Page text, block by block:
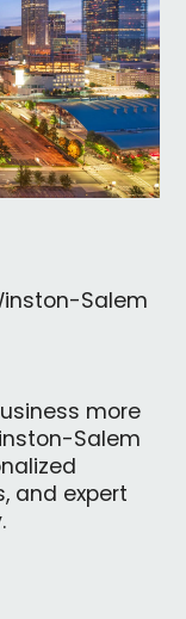
Salem
more
Salem
and expert